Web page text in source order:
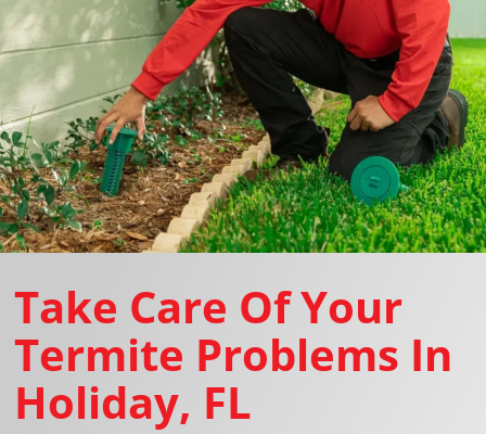
Take Care Of Your
Termite Problems In
Holiday, FL